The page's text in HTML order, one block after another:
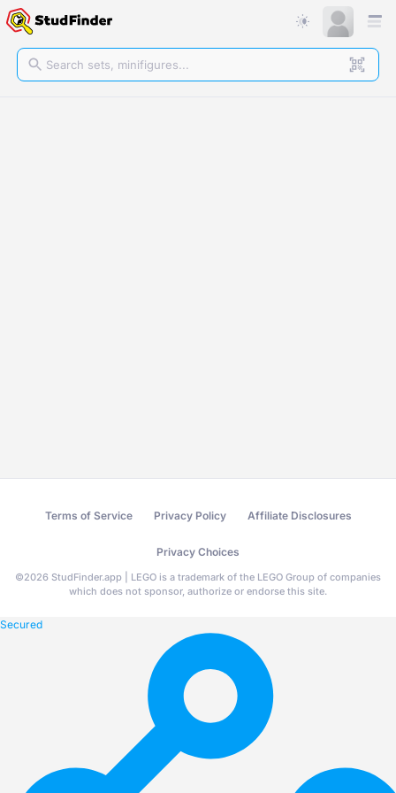
Terms of Service Privacy Policy Affiliate Disclosures
Privacy Choices
©2026 StudFinder.app | LEGO is a trademark of the LEGO Group of companies
which does not sponsor, authorize or endorse this site.
Secured